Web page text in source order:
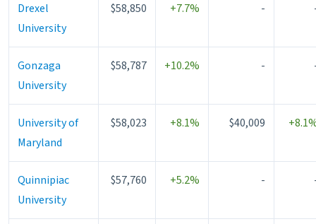
Drexel
University
$58,850 +7.7% -
Gonzaga
University
$58,787 +10.2% -
University of
Maryland
$58,023 +8.1% $40,009
Quinnipiac
University
$57,760 +5.2% -